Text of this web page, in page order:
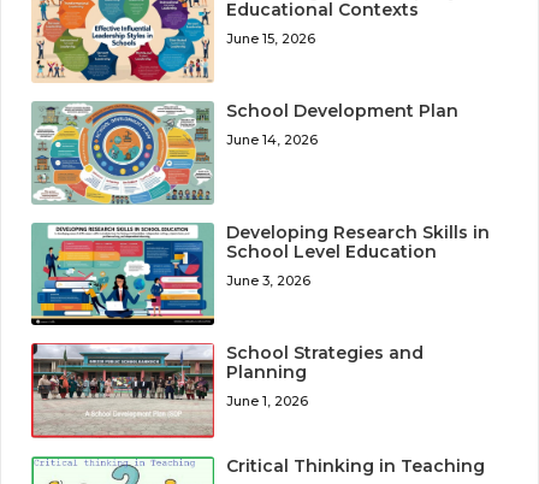
Educational Contexts
June 15, 2026
School Development Plan
June 14, 2026
Developing Research Skills in
School Level Education
June 3, 2026
School Strategies and
Planning
June 1, 2026
Critical Thinking in Teaching